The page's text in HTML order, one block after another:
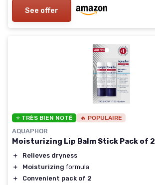
See offer
⭐ TRÈS BIEN NOTÉ 🔥 POPULAIRE
AQUAPHOR
Moisturizing Lip Balm Stick Pack of 2
＋
Relieves dryness
＋
Moisturizing formula
＋
Convenient pack of 2